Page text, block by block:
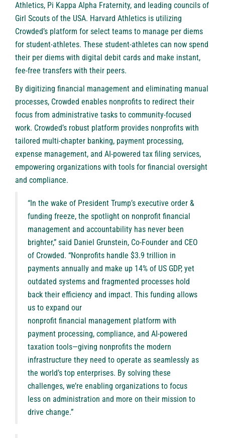
Athletics, Pi Kappa Alpha Fraternity, and leading councils of
Girl Scouts of the USA. Harvard Athletics is utilizing
Crowded’s platform for select teams to manage per diems
for student-athletes. These student-athletes can now spend
their per diems with digital debit cards and make instant,
fee-free transfers with their peers.
By digitizing financial management and eliminating manual
processes, Crowded enables nonprofits to redirect their
focus from administrative tasks to community-focused
work. Crowded’s robust platform provides nonprofits with
tailored multi-chapter banking, payment processing,
expense management, and AI-powered tax filing services,
empowering organizations with tools for financial oversight
and compliance.
“In the wake of President Trump’s executive order &
funding freeze, the spotlight on nonprofit financial
management and accountability has never been
brighter,” said Daniel Grunstein, Co-Founder and CEO
of Crowded. “Nonprofits handle $3.9 trillion in
payments annually and make up 14% of US GDP, yet
outdated systems and fragmented processes hold
back their efficiency and impact. This funding allows
us to expand our
nonprofit financial management platform with
payment processing, compliance, and AI-powered
taxation tools—giving nonprofits the modern
infrastructure they need to operate as seamlessly as
the world’s top enterprises. By solving these
challenges, we’re enabling organizations to focus
less on administration and more on their mission to
drive change.”